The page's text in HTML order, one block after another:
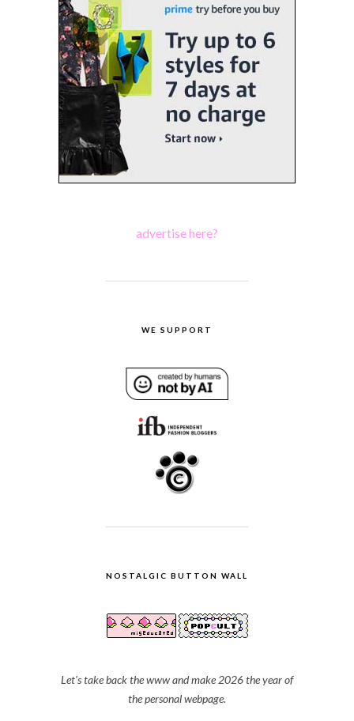
advertise here?
WE SUPPORT
NOSTALGIC BUTTON WALL
Let's take back the www and make 2026 the year of
the personal webpage.